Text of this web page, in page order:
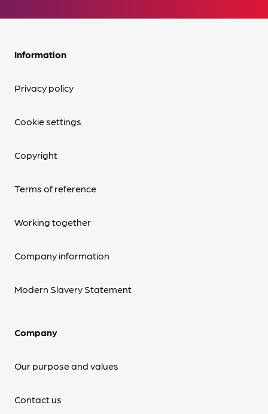
Information
Privacy policy
Cookie settings
Copyright
Terms of reference
Working together
Company information
Modern Slavery Statement
Company
Our purpose and values
Contact us